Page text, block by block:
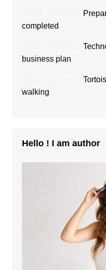
completed
business plan
walking
Hello ! I am author